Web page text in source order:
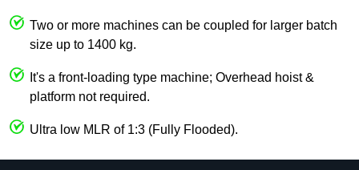
Two or more machines can be coupled for larger batch
size up to 1400 kg.
It's a front-loading type machine; Overhead hoist &
platform not required.
Ultra low MLR of 1:3 (Fully Flooded).